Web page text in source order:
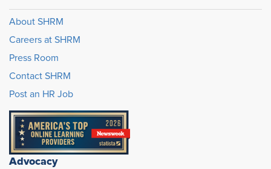
About SHRM
Careers at SHRM
Press Room
Contact SHRM
Post an HR Job
Advocacy